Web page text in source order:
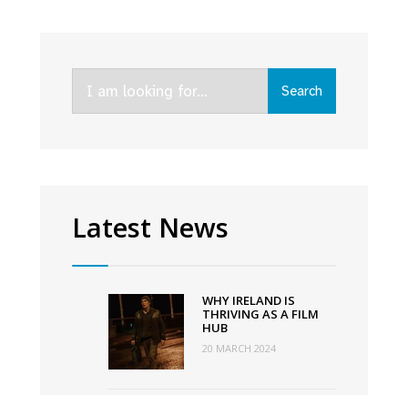
up
with
next
crypto
currency
Search
Latest News
WHY IRELAND IS
THRIVING AS A FILM
HUB
20 MARCH 2024